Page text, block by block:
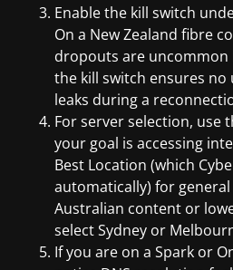
Enable the kill switch
On a New Zealand fibre
dropouts are
the kill switch ensures
leaks during a
For server selection, use
your goal is accessing
Best Location (which
automatically) for
Australian content or
select Sydney or
If you are on a Spark or